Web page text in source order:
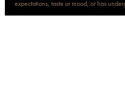
expectations, taste or mood, or has